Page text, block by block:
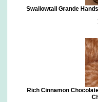
Swallowtail Grande
Rich Cinnamon